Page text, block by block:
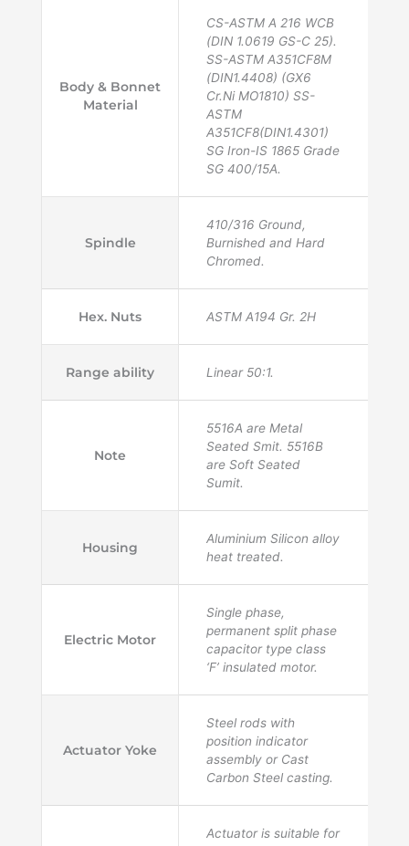
Body & Bonnet
Material
CS-ASTM A 216 WCB
(DIN 1.0619 GS-C 25).
SS-ASTM A351CF8M
(DIN1.4408) (GX6
Cr.Ni MO1810) SS-
ASTM
A351CF8(DIN1.4301)
SG Iron-IS 1865 Grade
SG 400/15A.
Spindle
410/316 Ground,
Burnished and Hard
Chromed.
Hex. Nuts ASTM A194 Gr. 2H
Range ability Linear 50:1.
Note
5516A are Metal
Seated Smit. 5516B
are Soft Seated
Sumit.
Housing
Aluminium Silicon alloy
heat treated.
Electric Motor
Single phase,
permanent split phase
capacitor type class
‘F’ insulated motor.
Actuator Yoke
Steel rods with
position indicator
assembly or Cast
Carbon Steel casting.
Actuator is suitable for